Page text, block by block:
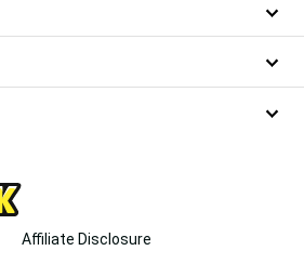
Affiliate Disclosure